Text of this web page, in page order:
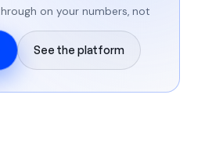
on your numbers, not
See the platform